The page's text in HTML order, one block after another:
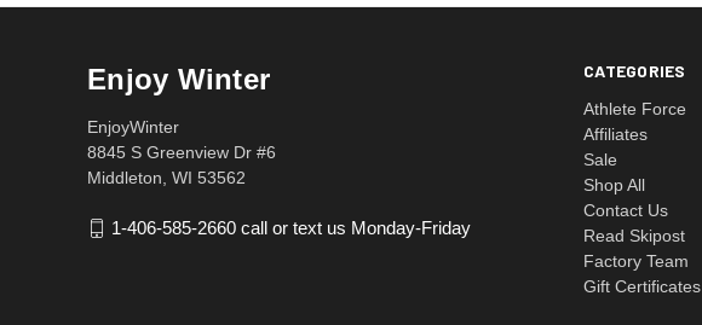
CATEGORIES
Athlete Force
Affiliates
Sale
Shop All
Contact Us
Read Skipost
Factory Team
Gift Certificates
Enjoy Winter
EnjoyWinter
8845 S Greenview Dr #6
Middleton, WI 53562
1-406-585-2660 call or text us Monday-Friday